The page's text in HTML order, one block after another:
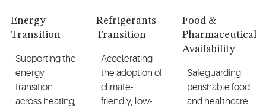
Energy
Transition
Supporting the
energy
transition
across heating,
Refrigerants
Transition
Accelerating
the adoption of
climate-
friendly, low-
Food &
Pharmaceutical
Availability
Safeguarding
perishable food
and healthcare